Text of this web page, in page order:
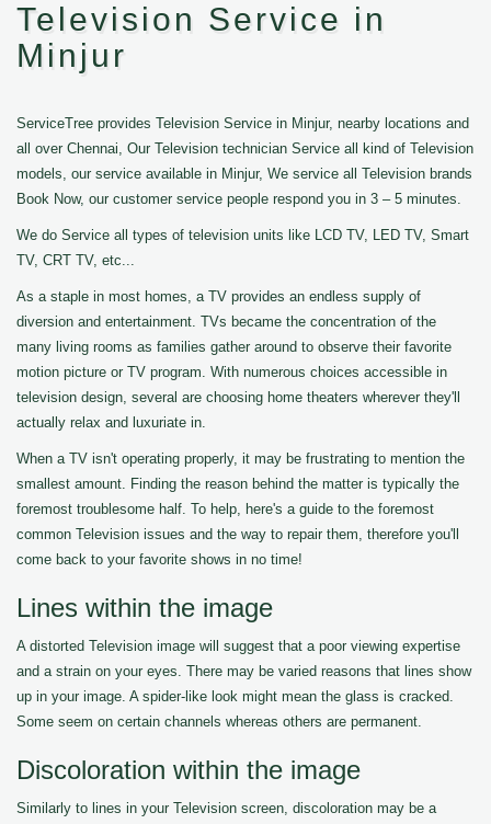
Television Service in
Minjur
ServiceTree provides Television Service in Minjur, nearby locations and
all over Chennai, Our Television technician Service all kind of Television
models, our service available in Minjur, We service all Television brands
Book Now, our customer service people respond you in 3 – 5 minutes.
We do Service all types of television units like LCD TV, LED TV, Smart
TV, CRT TV, etc...
As a staple in most homes, a TV provides an endless supply of
diversion and entertainment. TVs became the concentration of the
many living rooms as families gather around to observe their favorite
motion picture or TV program. With numerous choices accessible in
television design, several are choosing home theaters wherever they'll
actually relax and luxuriate in.
When a TV isn't operating properly, it may be frustrating to mention the
smallest amount. Finding the reason behind the matter is typically the
foremost troublesome half. To help, here's a guide to the foremost
common Television issues and the way to repair them, therefore you'll
come back to your favorite shows in no time!
Lines within the image
A distorted Television image will suggest that a poor viewing expertise
and a strain on your eyes. There may be varied reasons that lines show
up in your image. A spider-like look might mean the glass is cracked.
Some seem on certain channels whereas others are permanent.
Discoloration within the image
Similarly to lines in your Television screen, discoloration may be a